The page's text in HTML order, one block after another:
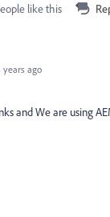
like this
years ago
and We are using